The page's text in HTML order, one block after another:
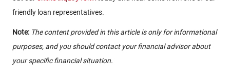
friendly loan representatives.
Note: The content provided in this article is only for informational
purposes, and you should contact your financial advisor about
your specific financial situation.